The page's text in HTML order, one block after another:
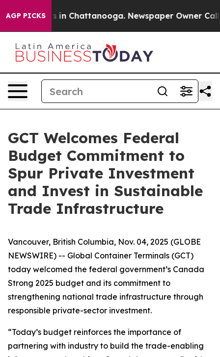
AGP PICKS
Chaos in Chattanooga. Newspaper Owner Calls
GCT Welcomes Federal
Budget Commitment to
Spur Private Investment
and Invest in Sustainable
Trade Infrastructure
Vancouver, British Columbia, Nov. 04, 2025 (GLOBE
NEWSWIRE) -- Global Container Terminals (GCT)
today welcomed the federal government’s Canada
Strong 2025 budget and its commitment to
strengthening national trade infrastructure through
responsible private-sector investment.
“Today’s budget reinforces the importance of
partnering with industry to build the trade-enabling